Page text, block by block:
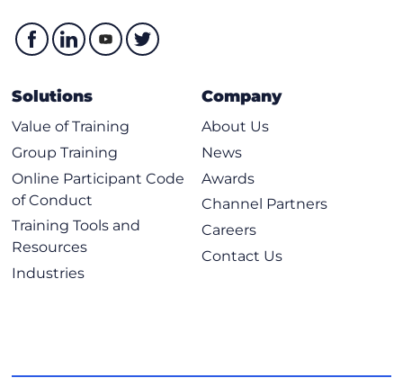
Solutions
Value of Training
Group Training
Online Participant Code
of Conduct
Training Tools and
Resources
Industries
Company
About Us
News
Awards
Channel Partners
Careers
Contact Us